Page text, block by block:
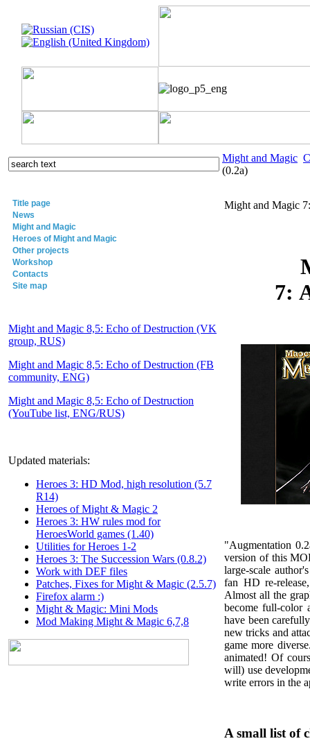
Title page
News
Might and Magic
Heroes of Might and Magic
Other projects
Workshop
Contacts
Site map
Might and Magic 8,5: Echo of Destruction (VK
group, RUS)
Might and Magic 8,5: Echo of Destruction (FB
community, ENG)
Might and Magic 8,5: Echo of Destruction
(YouTube list, ENG/RUS)
Updated materials:
Heroes 3: HD Mod, high resolution (5.7
R14)
Heroes of Might & Magic 2
Heroes 3: HW rules mod for
HeroesWorld games (1.40)
Utilities for Heroes 1-2
Heroes 3: The Succession Wars (0.8.2)
Work with DEF files
Patches, Fixes for Might & Magic (2.5.7)
Firefox alarm :)
Might & Magic: Mini Mods
Mod Making Might & Magic 6,7,8
Might and Magic
(0.2a)
Might and Magic
7:
"Augmentation
version of this
large-scale
fan HD re-
Almost all the
become full-color
have been
new tricks and
game more
animated! Of
will) use
write errors in the
A small list of